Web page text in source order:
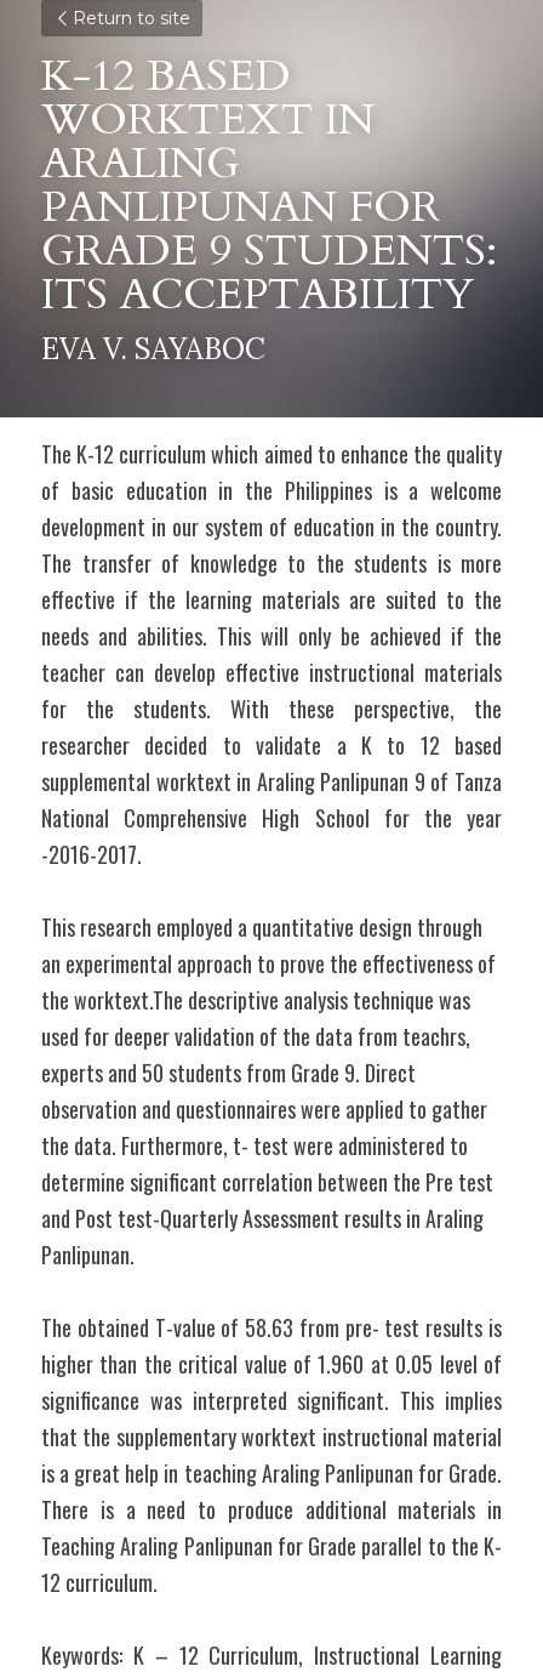
Return to site
K-12 BASED
WORKTEXT IN
ARALING
PANLIPUNAN FOR
GRADE 9 STUDENTS:
ITS ACCEPTABILITY
EVA V. SAYABOC
The K-12 curriculum which aimed to enhance the quality
of basic education in the Philippines is a welcome
development in our system of education in the country.
The transfer of knowledge to the students is more
effective if the learning materials are suited to the
needs and abilities. This will only be achieved if the
teacher can develop effective instructional materials
for the students. With these perspective, the
researcher decided to validate a K to 12 based
supplemental worktext in Araling Panlipunan 9 of Tanza
National Comprehensive High School for the year
-2016-2017.
This research employed a quantitative design through
an experimental approach to prove the effectiveness of
the worktext.The descriptive analysis technique was
used for deeper validation of the data from teachrs,
experts and 50 students from Grade 9. Direct
observation and questionnaires were applied to gather
the data. Furthermore, t- test were administered to
determine significant correlation between the Pre test
and Post test-Quarterly Assessment results in Araling
Panlipunan.
The obtained T-value of 58.63 from pre- test results is
higher than the critical value of 1.960 at 0.05 level of
significance was interpreted significant. This implies
that the supplementary worktext instructional material
is a great help in teaching Araling Panlipunan for Grade.
There is a need to produce additional materials in
Teaching Araling Panlipunan for Grade parallel to the K-
12 curriculum.
Keywords: K – 12 Curriculum, Instructional Learning